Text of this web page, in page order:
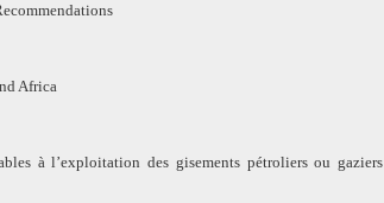
Africa
à l’exploitation des gisements pétroliers ou gaziers